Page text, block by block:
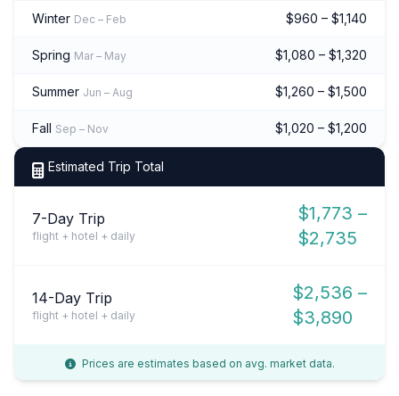
Winter Dec – Feb $960 – $1,140
Spring Mar – May $1,080 – $1,320
Summer Jun – Aug $1,260 – $1,500
Fall Sep – Nov $1,020 – $1,200
Estimated Trip Total
7-Day Trip
flight + hotel + daily
$1,773 –
$2,735
14-Day Trip
flight + hotel + daily
$2,536 –
$3,890
Prices are estimates based on avg. market data.